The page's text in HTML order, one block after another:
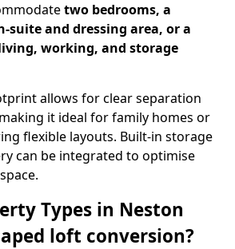
two bedrooms, a
suite and dressing area, or a
working, and storage
allows for clear separation
it ideal for family homes or
flexible layouts. Built-in storage
can be integrated to optimise
Types in Neston
loft conversion?